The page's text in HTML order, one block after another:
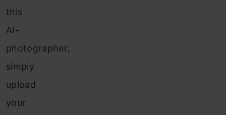
this
AI-
photographer,
simply
upload
your